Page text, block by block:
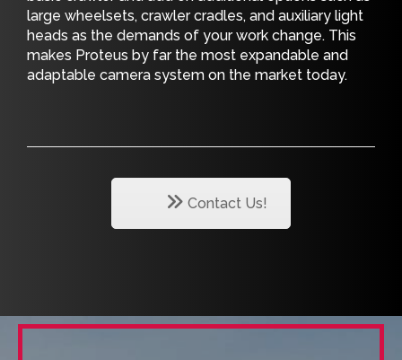
large wheelsets, crawler cradles, and auxiliary light
heads as the demands of your work change. This
makes Proteus by far the most expandable and
adaptable camera system on the market today.
Contact Us!